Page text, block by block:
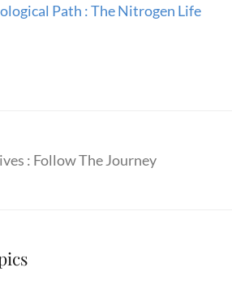
Path : The Nitrogen Life
: Follow The Journey